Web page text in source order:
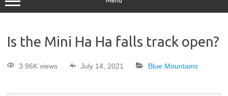
Is the Mini Ha Ha falls track open?
3.96K views July 14, 2021 Blue Mountains